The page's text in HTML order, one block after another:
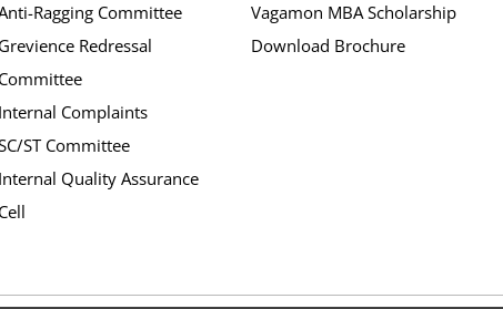
Ragging Committee
Grevience Redressal
Committee
Internal Complaints
ST Committee
Internal Quality Assurance
Cell
Vagamon MBA Scholarship
Download Brochure